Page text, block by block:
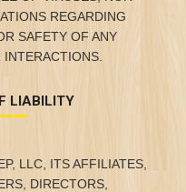
REGARDING
SAFETY OF ANY
LIABILITY
LLC, ITS AFFILIATES,
DIRECTORS,